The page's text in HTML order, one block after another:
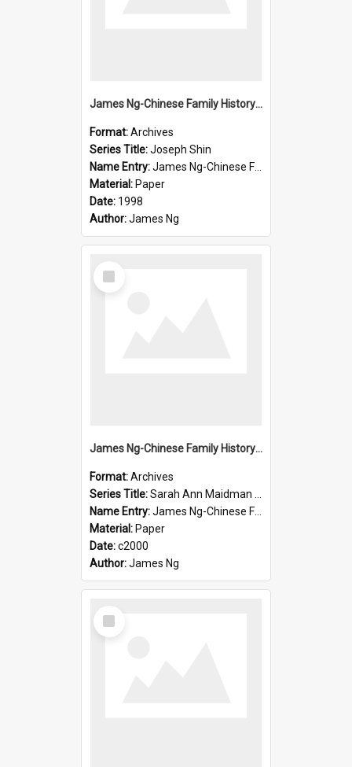
James Ng-Chinese Family History-New Zealand
Format:Archives
Series Title:Joseph Shin
Name Entry:James Ng-Chinese Family History-New Zealand
Material: Paper
Date: 1998
Author:James Ng
Select
Item
James Ng-Chinese Family History-New Zealand
Format:Archives
Series Title:Sarah Ann Maidman (Chin Chee) Family
Name Entry:James Ng-Chinese Family History-New Zealand
Material: Paper
Date:c2000
Author:James Ng
Select
Item